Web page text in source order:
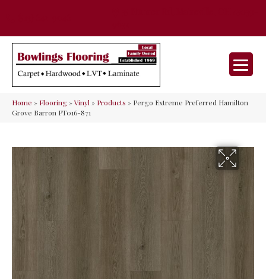
Home » Flooring»Vinyl» Products » Pergo Extreme Preferred Hamilton
Grove Barron PT016-871